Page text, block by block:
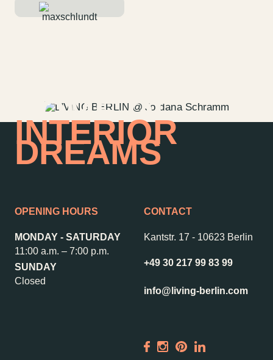
Contact us
ALICE Rooftop &
Garden
HOME OF
INTERIOR
DREAMS
OPENING HOURS
MONDAY - SATURDAY
11:00 a.m. – 7:00 p.m.
SUNDAY
Closed
CONTACT
Kantstr. 17 - 10623 Berlin
+49 30 217 99 83 99
info@living-berlin.com